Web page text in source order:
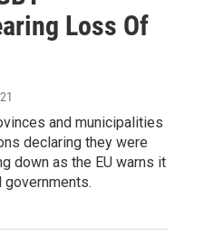
Loss Of
and municipalities
declaring they were
down as the EU warns it